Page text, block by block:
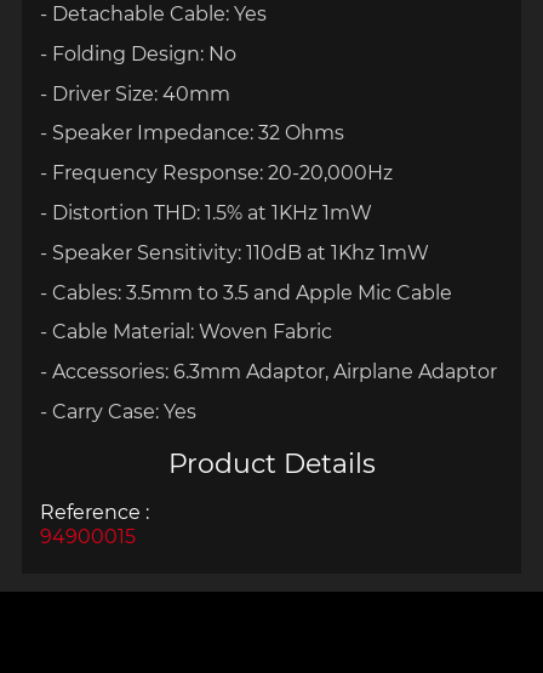
- Detachable Cable: Yes
- Folding Design: No
- Driver Size: 40mm
- Speaker Impedance: 32 Ohms
- Frequency Response: 20-20,000Hz
- Distortion THD: 1.5% at 1KHz 1mW
- Speaker Sensitivity: 110dB at 1Khz 1mW
- Cables: 3.5mm to 3.5 and Apple Mic Cable
- Cable Material: Woven Fabric
- Accessories: 6.3mm Adaptor, Airplane Adaptor
- Carry Case: Yes
Product Details
Reference :
94900015